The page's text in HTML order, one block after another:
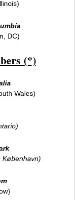
DC)
(*)
Wales)